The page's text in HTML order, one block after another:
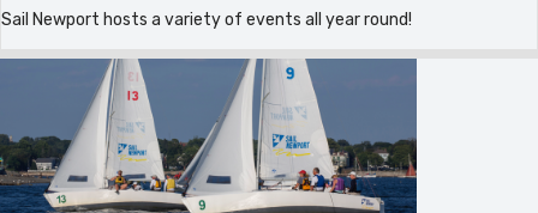
Sail Newport hosts a variety of events all year round!